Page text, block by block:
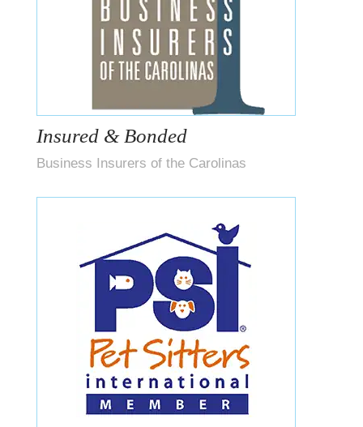
Insured & Bonded
Business Insurers of the Carolinas